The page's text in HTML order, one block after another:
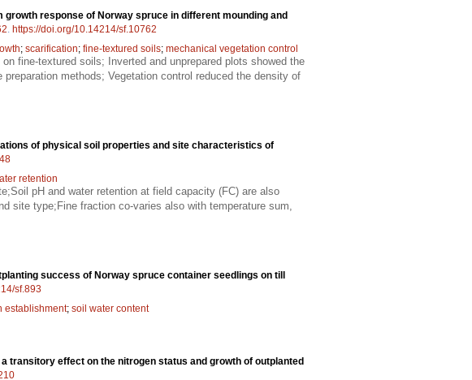
growth response of Norway spruce in different mounding and
. https://doi.org/10.14214/sf.10762
; scarification; fine-textured soils; mechanical vegetation control
fine-textured soils; Inverted and unprepared plots showed the
methods; Vegetation control reduced the density of
of physical soil properties and site characteristics of
retention
pH and water retention at field capacity (FC) are also
site type;Fine fraction co-varies also with temperature sum,
success of Norway spruce container seedlings on till
sf.893
establishment; soil water content
transitory effect on the nitrogen status and growth of outplanted